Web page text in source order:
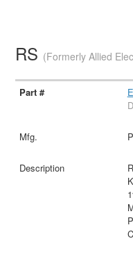
RS (Formerly Allied